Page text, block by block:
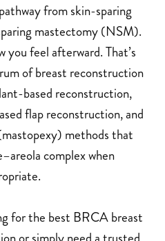
from skin-sparing
mastectomy (NSM).
you feel afterward. That’s
of breast reconstruction
based reconstruction,
flap reconstruction, and
methods that
complex when
for the best BRCA breast